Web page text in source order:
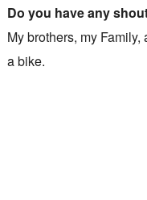
Do you have any
My brothers, my
a bike.